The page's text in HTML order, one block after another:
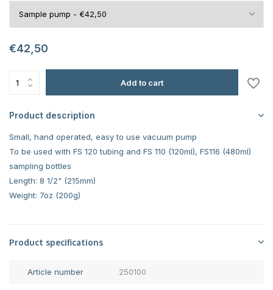
€42,50
Add to cart
Product description
Small, hand operated, easy to use vacuum pump
To be used with FS 120 tubing and FS 110 (120ml), FS116 (480ml)
sampling bottles
Length: 8 1/2" (215mm)
Weight: 7oz (200g)
Product specifications
Article number 250100